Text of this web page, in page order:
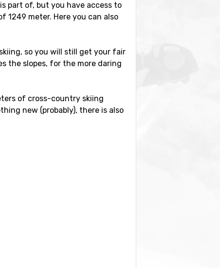
part of, but you have access to
1249 meter. Here you can also
so you will still get your fair
the slopes, for the more daring
of cross-country skiing
new (probably), there is also